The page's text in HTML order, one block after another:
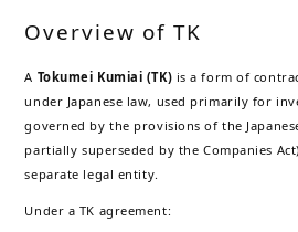
Overview of TK
A Tokumei Kumiai (TK) is a form of
under Japanese law, used primarily for
governed by the provisions of the
partially superseded by the Companies
separate legal entity.
Under a TK agreement: